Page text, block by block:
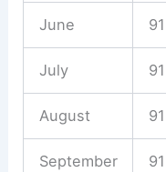
June 91
July 91
August 91
September 91